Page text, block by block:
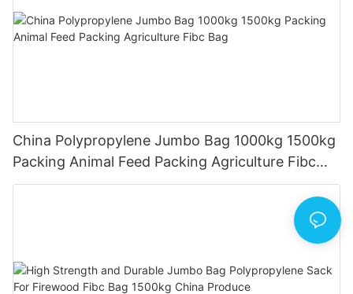
China Polypropylene Jumbo Bag 1000kg 1500kg
Packing Animal Feed Packing Agriculture Fibc
Bag